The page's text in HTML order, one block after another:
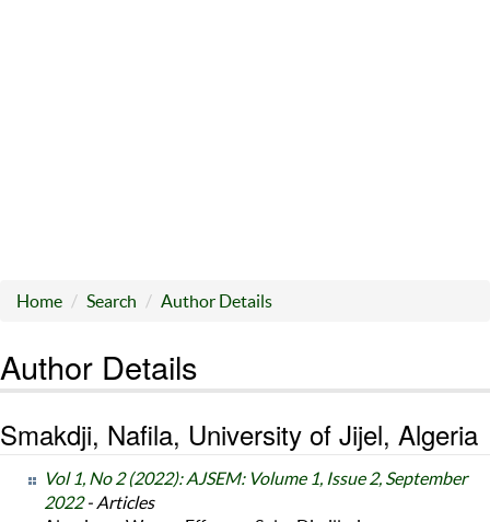
Home Search Author Details
Author Details
Smakdji, Nafila, University of Jijel, Algeria
Vol 1, No 2 (2022): AJSEM: Volume 1, Issue 2, September
2022- Articles